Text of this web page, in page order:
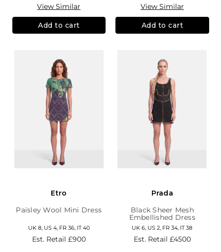
View Similar
Add to cart
View Similar
Add to cart
Etro
Paisley Wool Mini Dress
UK 8, US 4, FR 36, IT 40
Est. Retail £900
Prada
Black Sheer Mesh
Embellished Dress
UK 6, US 2, FR 34, IT 38
Est. Retail £4500